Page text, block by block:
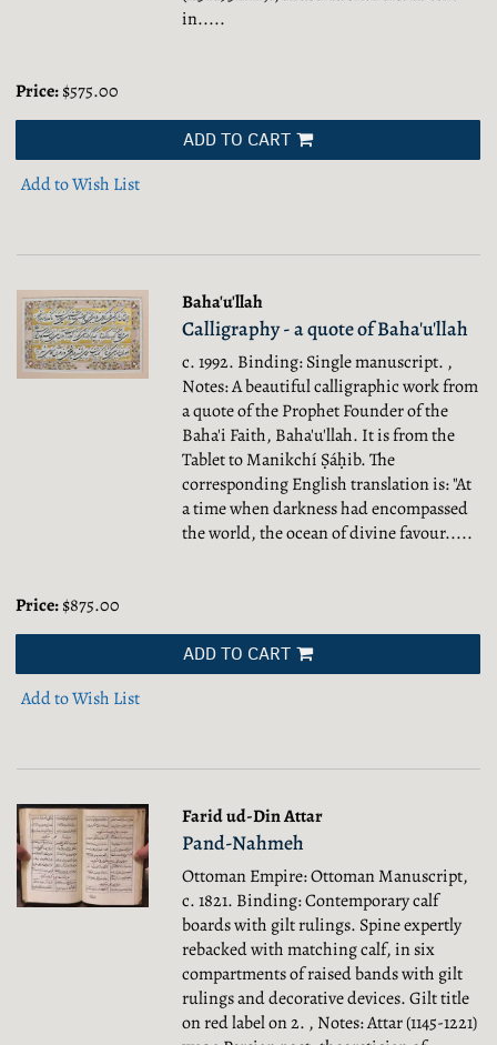
in.....
Price:$575.00
ADD TO CART
Add to Wish List
Baha'u'llah
Calligraphy - a quote of Baha'u'llah
c. 1992. Binding: Single manuscript. ,
Notes: A beautiful calligraphic work from
a quote of the Prophet Founder of the
Baha'i Faith, Baha'u'llah. It is from the
Tablet to Manikchí Ṣáḥib. The
corresponding English translation is: "At
a time when darkness had encompassed
the world, the ocean of divine favour.....
Price:$875.00
ADD TO CART
Add to Wish List
Farid ud-Din Attar
Pand-Nahmeh
Ottoman Empire: Ottoman Manuscript,
c. 1821. Binding: Contemporary calf
boards with gilt rulings. Spine expertly
rebacked with matching calf, in six
compartments of raised bands with gilt
rulings and decorative devices. Gilt title
on red label on 2. , Notes: Attar (1145-1221)